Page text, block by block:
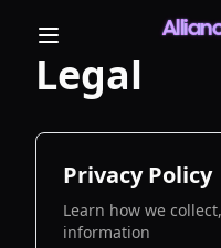
Legal
Privacy Policy
Learn how we
information